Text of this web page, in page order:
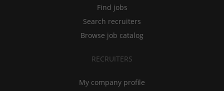
Find jobs
Search recruiters
Browse job catalog
RECRUITERS
My company profile